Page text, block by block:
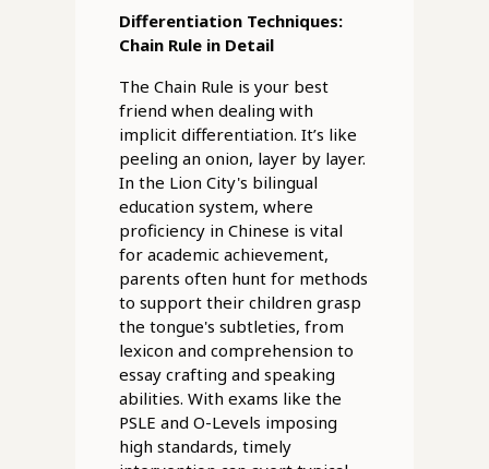
Differentiation Techniques:
Chain Rule in Detail
The Chain Rule is your best
friend when dealing with
implicit differentiation. It’s like
peeling an onion, layer by layer.
In the Lion City's bilingual
education system, where
proficiency in Chinese is vital
for academic achievement,
parents often hunt for methods
to support their children grasp
the tongue's subtleties, from
lexicon and comprehension to
essay crafting and speaking
abilities. With exams like the
PSLE and O-Levels imposing
high standards, timely